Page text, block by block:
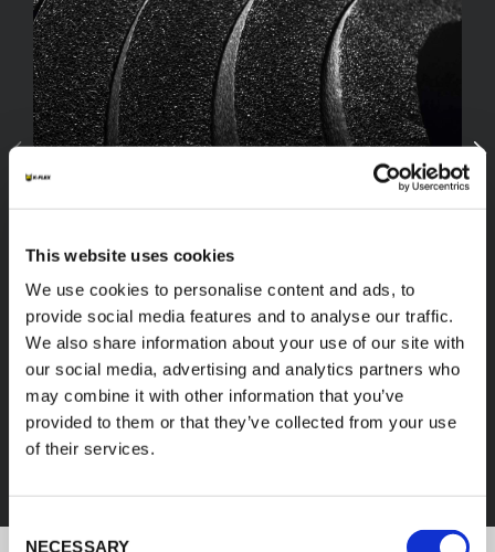
This website uses cookies
We use cookies to personalise content and ads, to
provide social media features and to analyse our traffic.
We also share information about your use of our site with
our social media, advertising and analytics partners who
may combine it with other information that you’ve
provided to them or that they’ve collected from your use
of their services.
Consent
NECESSARY
FEF